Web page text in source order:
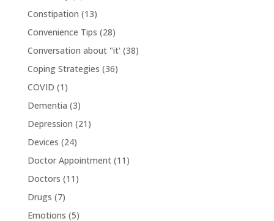
Constipation (13)
Convenience Tips (28)
Conversation about "it'(38)
Coping Strategies (36)
COVID (1)
Dementia (3)
Depression (21)
Devices (24)
Doctor Appointment(11)
Doctors (11)
Drugs (7)
Emotions (5)